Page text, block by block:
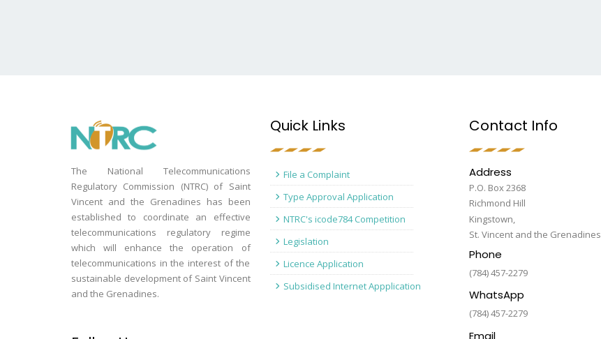
The National Telecommunications
Regulatory Commission (NTRC) of Saint
Vincent and the Grenadines has been
established to coordinate an effective
telecommunications regulatory regime
which will enhance the operation of
telecommunications in the interest of the
sustainable development of Saint Vincent
and the Grenadines.
Quick Links
File a Complaint
Type Approval Application
NTRC's icode784 Competition
Legislation
Licence Application
Subsidised Internet Appplication
Contact Info
Address
P.O. Box 2368
Richmond Hill
Kingstown,
St. Vincent and the Grenadines
Phone
(784) 457-2279
WhatsApp
(784) 457-2279
Email